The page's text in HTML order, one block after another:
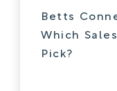
Betts
Which
Pick?